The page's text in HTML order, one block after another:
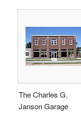
The Charles G.
Janson Garage